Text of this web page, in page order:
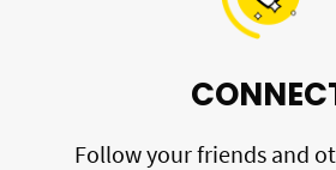
Follow your friends and